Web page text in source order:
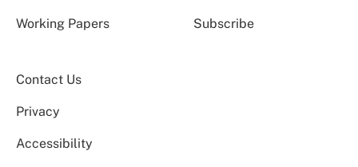
Working Papers Subscribe
Contact Us
Privacy
Accessibility